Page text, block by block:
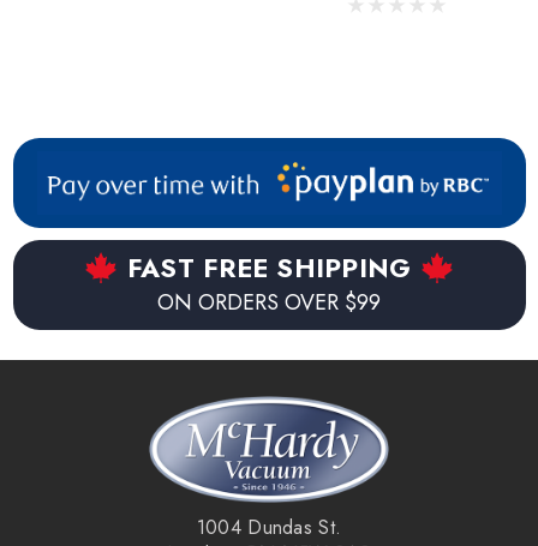
FAST FREE SHIPPING
ON ORDERS OVER $99
1004 Dundas St.